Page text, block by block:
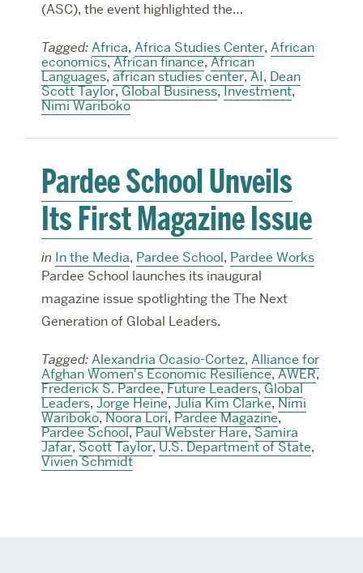
(ASC), the event highlighted the…
Tagged: Africa, Africa Studies Center, African
economics,African finance,African
Languages, african studies center,AI, Dean
Scott Taylor,Global Business,Investment,
Nimi Wariboko
Pardee School Unveils
Its First Magazine Issue
in In the Media, Pardee School, Pardee Works
Pardee School launches its inaugural
magazine issue spotlighting the The Next
Generation of Global Leaders.
Tagged: Alexandria Ocasio-Cortez, Alliance for
Afghan Women's Economic Resilience,AWER,
Frederick S. Pardee,Future Leaders,Global
Leaders,Jorge Heine,Julia Kim Clarke,Nimi
Wariboko,Noora Lori, Pardee Magazine,
Pardee School,Paul Webster Hare,Samira
Jafar,Scott Taylor,U.S. Department of State,
Vivien Schmidt